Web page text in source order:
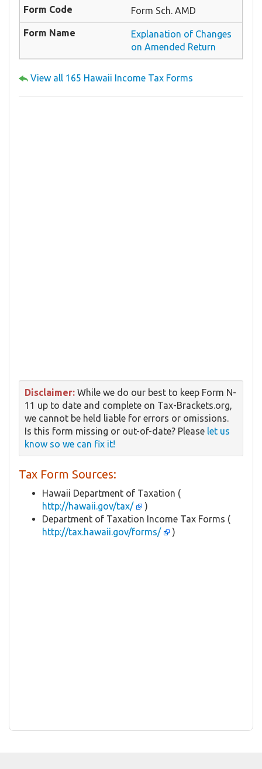
Form Sch. AMD
Explanation of Changes
on Amended Return
View all 165 Hawaii Income Tax Forms
Disclaimer: While we do our best to keep Form N-
11 up to date and complete on Tax-Brackets.org,
we cannot be held liable for errors or omissions.
Is this form missing or out-of-date? Please let us
know so we can fix it!
Tax Form Sources:
Hawaii Department of Taxation (
http://hawaii.gov/tax/
)
Department of Taxation Income Tax Forms (
http://tax.hawaii.gov/forms/
)